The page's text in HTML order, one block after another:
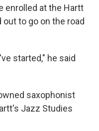
enrolled at the Hartt
to go on the road
started," he said
saxophonist
Jazz Studies